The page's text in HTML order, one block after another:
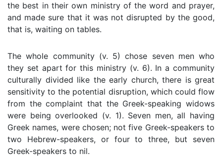
the best in their own ministry of the word and prayer,
and made sure that it was not disrupted by the good,
that is, waiting on tables.
The whole community (v. 5) chose seven men who
they set apart for this ministry (v. 6). In a community
culturally divided like the early church, there is great
sensitivity to the potential disruption, which could flow
from the complaint that the Greek-speaking widows
were being overlooked (v. 1). Seven men, all having
Greek names, were chosen; not five Greek-speakers to
two Hebrew-speakers, or four to three, but seven
Greek-speakers to nil.